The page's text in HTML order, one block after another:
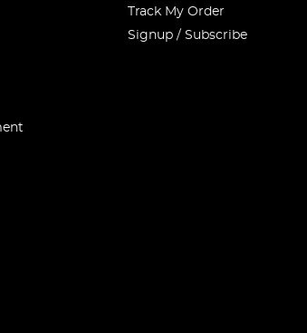
Track My Order
Signup / Subscribe